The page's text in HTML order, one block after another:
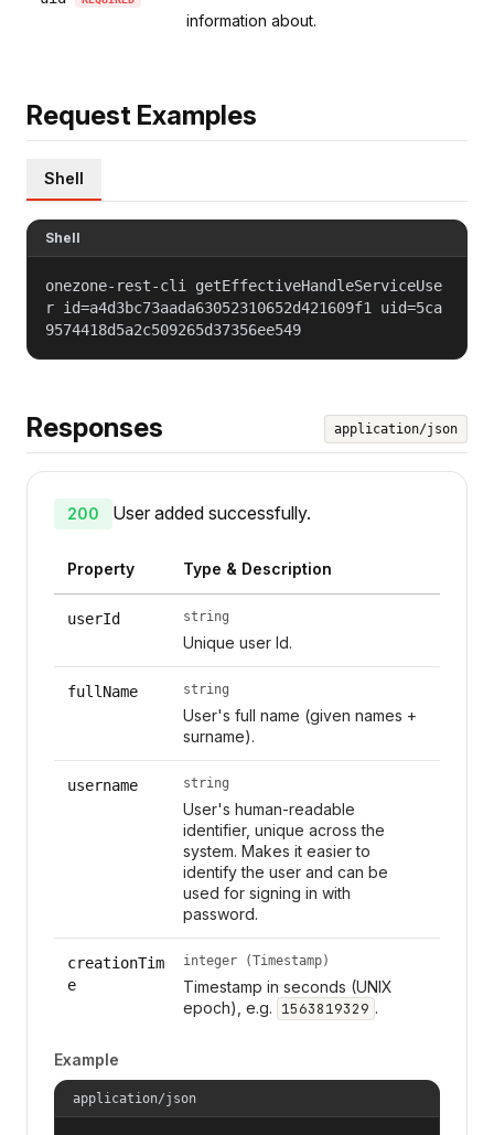
information about.
Request Examples
Shell
Shell
onezone-rest-cli getEffectiveHandleServiceUse
r id=a4d3bc73aada63052310652d421609f1 uid=5ca
9574418d5a2c509265d37356ee549
Responses application/json
200 User added successfully.
Property Type & Description
userId string
Unique user Id.
fullName string
User's full name (given names +
surname).
username string
User's human-readable
identifier, unique across the
system. Makes it easier to
identify the user and can be
used for signing in with
password.
creationTim
e
integer (Timestamp)
Timestamp in seconds (UNIX
epoch), e.g. 1563819329 .
Example
application/json